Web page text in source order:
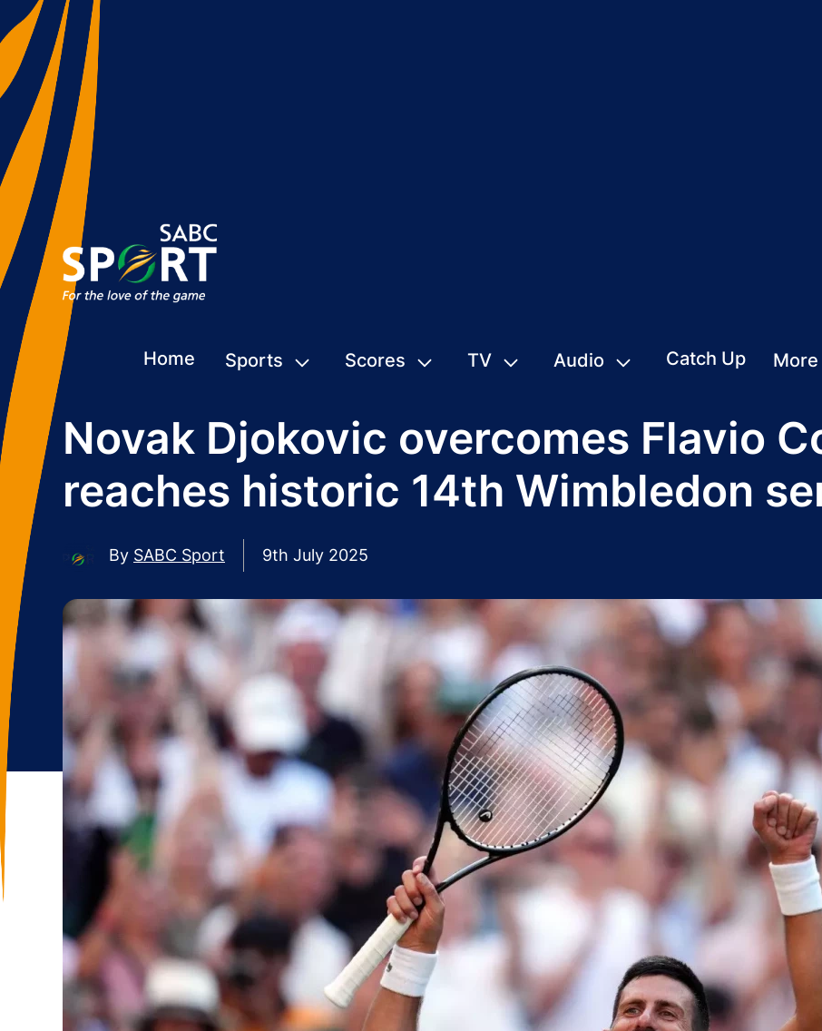
Home Sports Scores TV Audio Catch Up More
Novak Djokovic overcomes Flavio
reaches historic 14th Wimbledon
By SABC Sport 9th July 2025